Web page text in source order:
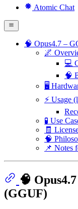
Atomic Chat
🧠 Opus4.7 –
🌌
💻
🧠
🖥️
⚡ Usage
🧪 Use
🧾
🧠
📌 Notes
🧠
(GGUF)